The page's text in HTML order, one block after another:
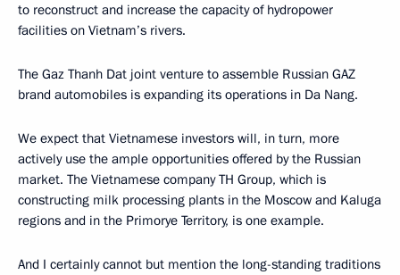
to reconstruct and increase the capacity of hydropower
facilities on Vietnam’s rivers.
The Gaz Thanh Dat joint venture to assemble Russian GAZ
brand automobiles is expanding its operations in Da Nang.
We expect that Vietnamese investors will, in turn, more
actively use the ample opportunities offered by the Russian
market. The Vietnamese company TH Group, which is
constructing milk processing plants in the Moscow and Kaluga
regions and in the Primorye Territory, is one example.
And I certainly cannot but mention the long-standing traditions